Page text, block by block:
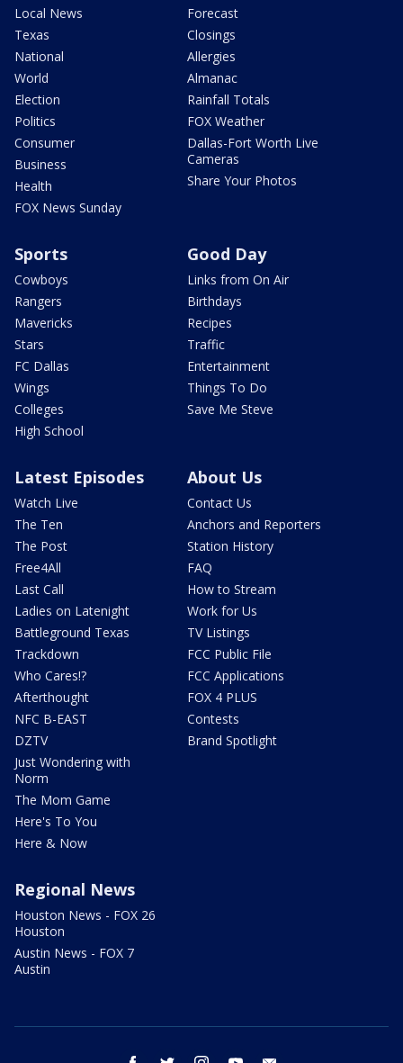
Local News
Texas
National
World
Election
Politics
Consumer
Business
Health
FOX News Sunday
Forecast
Closings
Allergies
Almanac
Rainfall Totals
FOX Weather
Dallas-Fort Worth Live
Cameras
Share Your Photos
Sports
Cowboys
Rangers
Mavericks
Stars
FC Dallas
Wings
Colleges
High School
Good Day
Links from On Air
Birthdays
Recipes
Traffic
Entertainment
Things To Do
Save Me Steve
Latest Episodes
Watch Live
The Ten
The Post
Free4All
Last Call
Ladies on Latenight
Battleground Texas
Trackdown
Who Cares!?
Afterthought
NFC B-EAST
DZTV
Just Wondering with
Norm
The Mom Game
Here's To You
Here & Now
About Us
Contact Us
Anchors and Reporters
Station History
FAQ
How to Stream
Work for Us
TV Listings
FCC Public File
FCC Applications
FOX 4 PLUS
Contests
Brand Spotlight
Regional News
Houston News - FOX 26
Houston
Austin News - FOX 7
Austin